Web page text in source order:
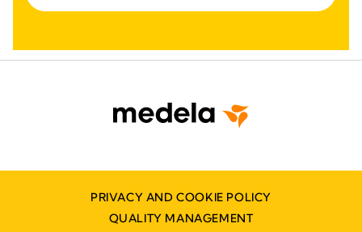
PRIVACY AND COOKIE POLICY
QUALITY MANAGEMENT